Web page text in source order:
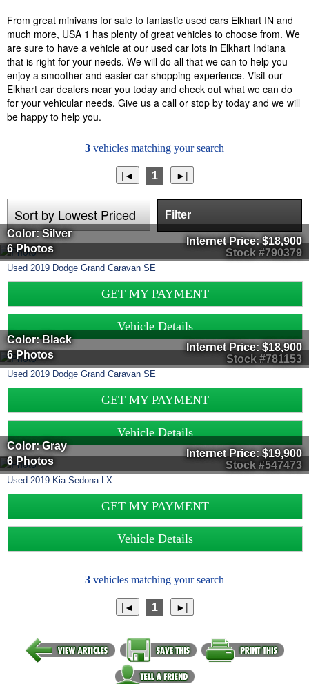
From great minivans for sale to fantastic used cars Elkhart IN and
much more, USA 1 has plenty of great vehicles to choose from. We
are sure to have a vehicle at our used car lots in Elkhart Indiana
that is right for your needs. We will do all that we can to help you
enjoy a smoother and easier car shopping experience. Visit our
Elkhart car dealers near you today and check out what we can do
for your vehicular needs. Give us a call or stop by today and we will
be happy to help you.
3 vehicles matching your search
1
Filter
Stock #790379
Color: Silver
6 Photos
Internet Price:$18,900
Used 2019 Dodge Grand Caravan SE
GET MY PAYMENT
Vehicle Details
Stock #781153
Color: Black
6 Photos
Internet Price:$18,900
Used 2019 Dodge Grand Caravan SE
GET MY PAYMENT
Vehicle Details
Stock #547473
Color: Gray
6 Photos
Internet Price:$19,900
Used 2019 Kia Sedona LX
GET MY PAYMENT
Vehicle Details
3 vehicles matching your search
1